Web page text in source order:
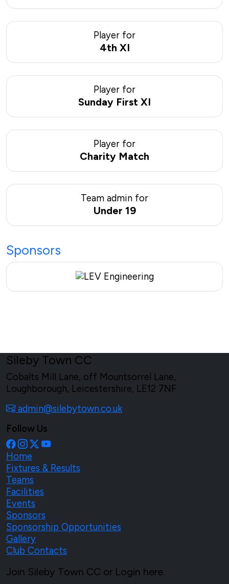
Player for
4th XI
Player for
Sunday First XI
Player for
Charity Match
Team admin for
Under 19
Sponsors
Sileby Town CC
Cobalts Mill Lane, off Mountsorrel Lane,
Loughborough, Leicestershire, LE12 7NF
admin@silebytown.co.uk
Follow Us
Home
Fixtures & Results
Teams
Facilities
Events
Sponsors
Sponsorship Opportunities
Gallery
Club Contacts
Join Sileby Town CC or Login here.